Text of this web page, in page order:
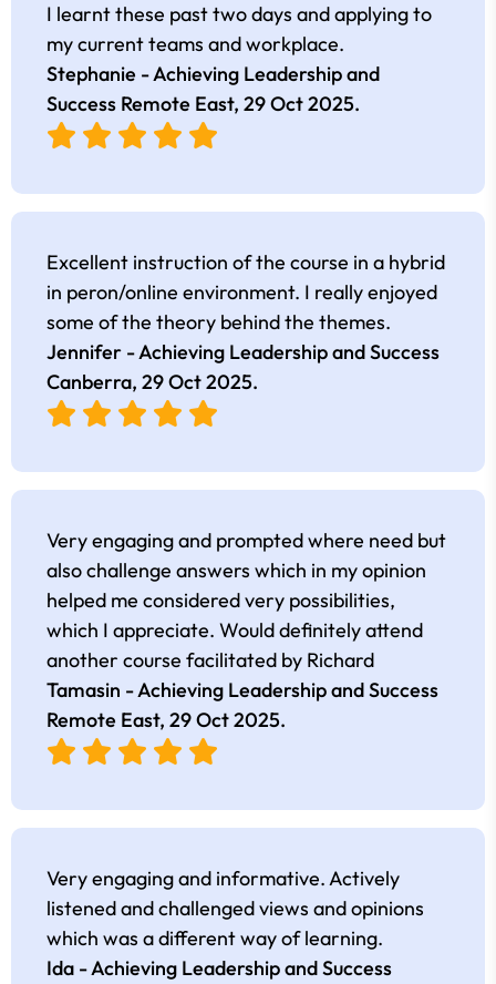
I learnt these past two days and applying to
my current teams and workplace.
Stephanie - Achieving Leadership and
Success Remote East, 29 Oct 2025.
Excellent instruction of the course in a hybrid
in peron/online environment. I really enjoyed
some of the theory behind the themes.
Jennifer - Achieving Leadership and Success
Canberra, 29 Oct 2025.
Very engaging and prompted where need but
also challenge answers which in my opinion
helped me considered very possibilities,
which I appreciate. Would definitely attend
another course facilitated by Richard
Tamasin - Achieving Leadership and Success
Remote East, 29 Oct 2025.
Very engaging and informative. Actively
listened and challenged views and opinions
which was a different way of learning.
Ida - Achieving Leadership and Success